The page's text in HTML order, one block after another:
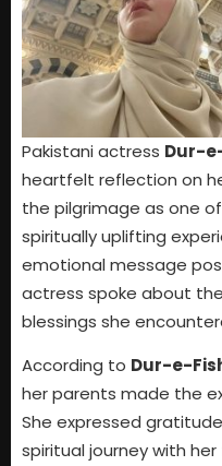
Pakistani actress Dur-
heartfelt reflection on
the pilgrimage as one
spiritually uplifting
emotional message
actress spoke about
blessings she
According to Dur-e-
her parents made the
She expressed
spiritual journey with